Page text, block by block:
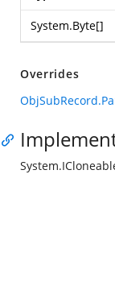
System.Byte[]
Overrides